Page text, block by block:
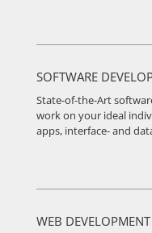
SOFTWARE
State-of-the-Art
work on your ideal
apps, interface- and
WEB DEVELOPMENT